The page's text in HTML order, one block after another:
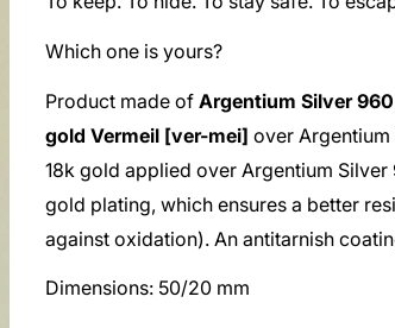
Which one is yours?
Product made of Argentium Silver 960
gold Vermeil [ver-mei] over
18k gold applied over Argentium Silver
gold plating, which ensures a better
against oxidation). An antitarnish
Dimensions: 50/20 mm